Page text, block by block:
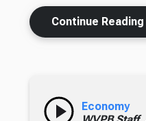
Continue Reading
Economy